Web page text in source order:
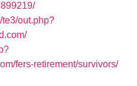
te3/out.php?
fers-retirement/survivors/